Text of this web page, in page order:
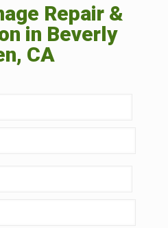
Repair &
in Beverly
CA